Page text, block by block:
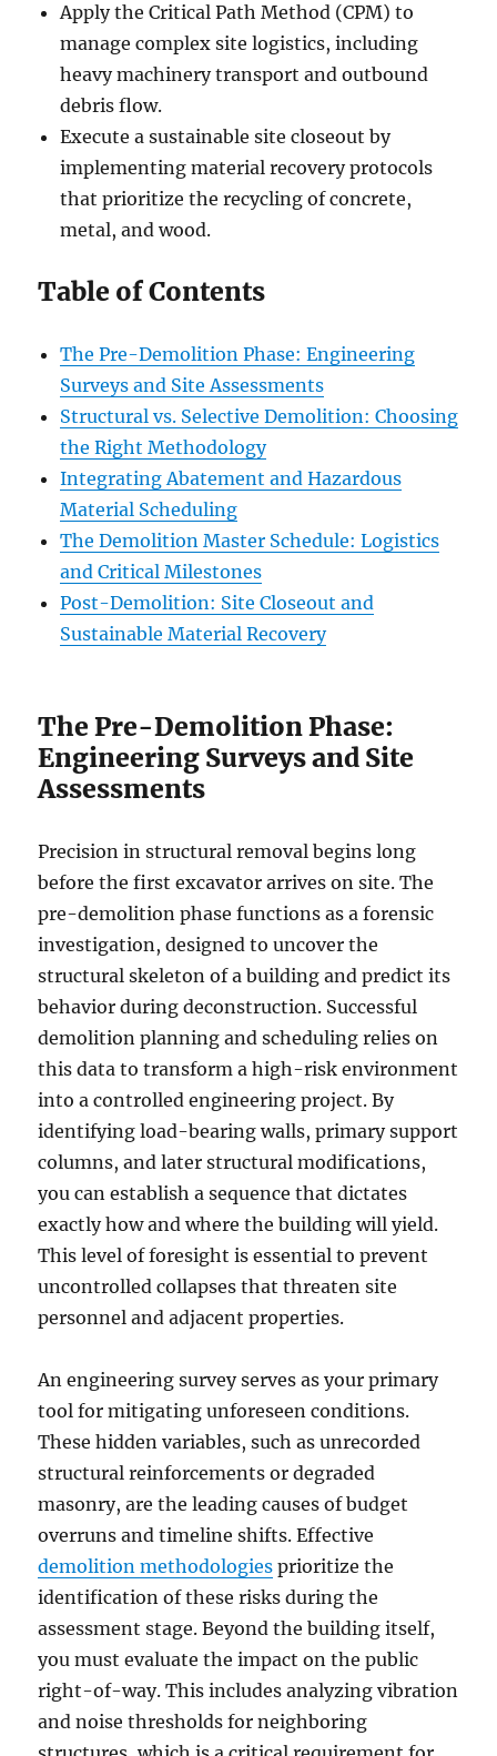
Apply the Critical Path Method (CPM) to
manage complex site logistics, including
heavy machinery transport and outbound
debris flow.
Execute a sustainable site closeout by
implementing material recovery protocols
that prioritize the recycling of concrete,
metal, and wood.
Table of Contents
The Pre-Demolition Phase: Engineering
Surveys and Site Assessments
Structural vs. Selective Demolition: Choosing
the Right Methodology
Integrating Abatement and Hazardous
Material Scheduling
The Demolition Master Schedule: Logistics
and Critical Milestones
Post-Demolition: Site Closeout and
Sustainable Material Recovery
The Pre-Demolition Phase:
Engineering Surveys and Site
Assessments
Precision in structural removal begins long
before the first excavator arrives on site. The
pre-demolition phase functions as a forensic
investigation, designed to uncover the
structural skeleton of a building and predict its
behavior during deconstruction. Successful
demolition planning and scheduling relies on
this data to transform a high-risk environment
into a controlled engineering project. By
identifying load-bearing walls, primary support
columns, and later structural modifications,
you can establish a sequence that dictates
exactly how and where the building will yield.
This level of foresight is essential to prevent
uncontrolled collapses that threaten site
personnel and adjacent properties.
An engineering survey serves as your primary
tool for mitigating unforeseen conditions.
These hidden variables, such as unrecorded
structural reinforcements or degraded
masonry, are the leading causes of budget
overruns and timeline shifts. Effective
demolition methodologies prioritize the
identification of these risks during the
assessment stage. Beyond the building itself,
you must evaluate the impact on the public
right-of-way. This includes analyzing vibration
and noise thresholds for neighboring